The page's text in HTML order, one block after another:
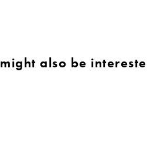
also be